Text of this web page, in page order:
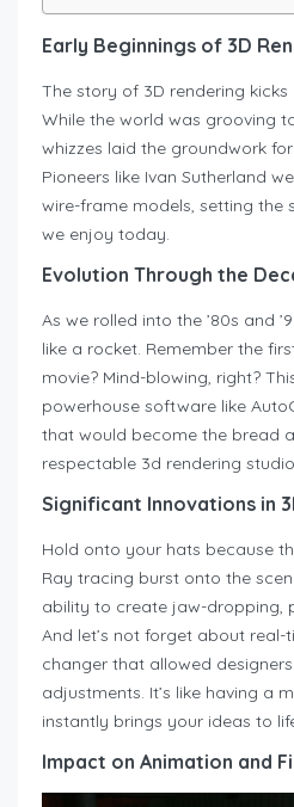
Early Beginnings of 3D
The story of 3D rendering kicks
While the world was grooving
whizzes laid the groundwork
Pioneers like Ivan Sutherland
wire-frame models, setting the
we enjoy today.
Evolution Through the
As we rolled into the ’80s and
like a rocket. Remember the
movie? Mind-blowing, right?
powerhouse software like
that would become the bread
respectable 3d rendering
Significant Innovations in
Hold onto your hats because
Ray tracing burst onto the
ability to create jaw-dropping,
And let’s not forget about
changer that allowed
adjustments. It’s like having a
instantly brings your ideas to
Impact on Animation and